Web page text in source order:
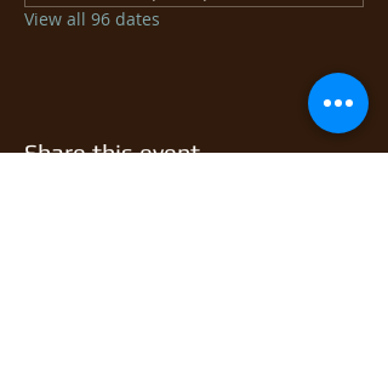
View all 96 dates
Share this event